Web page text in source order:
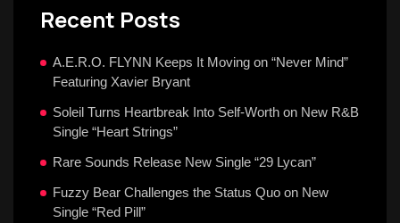
Recent Posts
A.E.R.O. FLYNN Keeps It Moving on “Never Mind”
Featuring Xavier Bryant
Soleil Turns Heartbreak Into Self-Worth on New R&B
Single “Heart Strings”
Rare Sounds Release New Single “29 Lycan”
Fuzzy Bear Challenges the Status Quo on New
Single “Red Pill”